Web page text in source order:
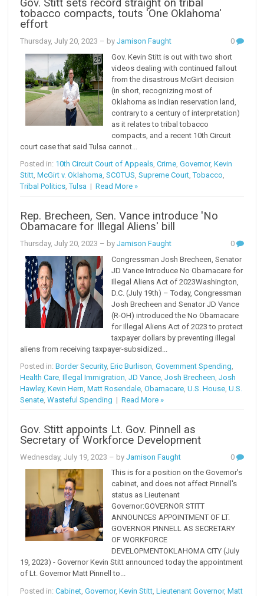
Gov. Stitt sets record straight on tribal
tobacco compacts, touts 'One Oklahoma'
effort
Thursday, July 20, 2023 – byJamison Faught
0
Gov. Kevin Stitt is out with two short
videos dealing with continued fallout
from the disastrous McGirt decision
(in short, recognizing most of
Oklahoma as Indian reservation land,
contrary to a century of interpretation)
as it relates to tribal tobacco
compacts, and a recent 10th Circuit
court case that said Tulsa cannot...
Posted in: 10th Circuit Court of Appeals,Crime,Governor,Kevin
Stitt,McGirt v. Oklahoma,SCOTUS,Supreme Court,Tobacco,
Tribal Politics,Tulsa |Read More »
Rep. Brecheen, Sen. Vance introduce 'No
Obamacare for Illegal Aliens' bill
Thursday, July 20, 2023 – byJamison Faught
0
Congressman Josh Brecheen, Senator
JD Vance Introduce No Obamacare for
Illegal Aliens Act of 2023Washington,
D.C. (July 19th) – Today, Congressman
Josh Brecheen and Senator JD Vance
(R-OH) introduced the No Obamacare
for Illegal Aliens Act of 2023 to protect
taxpayer dollars by preventing illegal
aliens from receiving taxpayer-subsidized...
Posted in:Border Security,Eric Burlison ,Government Spending
Health Care ,Illegal Immigration ,JD Vance ,Josh Brecheen ,Josh
Hawley,Kevin Hern ,Matt Rosendale ,Obamacare ,U.S. House ,U.S.
Senate ,Wasteful Spending |Read More »
Gov. Stitt appoints Lt. Gov. Pinnell as
Secretary of Workforce Development
Wednesday, July 19, 2023 – byJamison Faught
0
This is for a position on the Governor's
cabinet, and does not affect Pinnell's
status as Lieutenant
Governor:GOVERNOR STITT
ANNOUNCES APPOINTMENT OF LT.
GOVERNOR PINNELL AS SECRETARY
OF WORKFORCE
DEVELOPMENTOKLAHOMA CITY (July
19, 2023) - Governor Kevin Stitt announced today the appointment
of Lt. Governor Matt Pinnell to...
Posted in:Cabinet ,Governor,Kevin Stitt ,Lieutenant Governor,Matt